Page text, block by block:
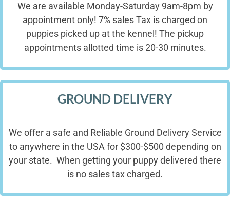
We are available Monday-Saturday 9am-8pm by
appointment only! 7% sales Tax is charged on
puppies picked up at the kennel! The pickup
appointments allotted time is 20-30 minutes.
GROUND DELIVERY
We offer a safe and Reliable Ground Delivery Service
to anywhere in the USA for $300-$500 depending on
your state. When getting your puppy delivered there
is no sales tax charged.